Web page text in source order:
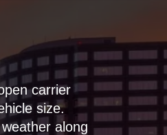
carrier
size.
along